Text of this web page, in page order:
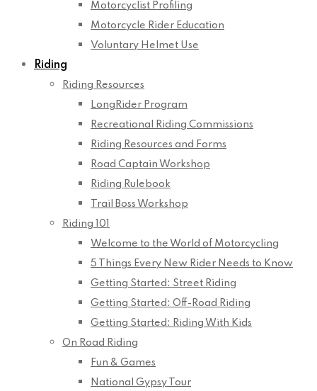
Motorcyclist Profiling
Motorcycle Rider Education
Voluntary Helmet Use
Riding
Riding Resources
LongRider Program
Recreational Riding Commissions
Riding Resources and Forms
Road Captain Workshop
Riding Rulebook
Trail Boss Workshop
Riding 101
Welcome to the World of Motorcycling
5 Things Every New Rider Needs to Know
Getting Started: Street Riding
Getting Started: Off-Road Riding
Getting Started: Riding With Kids
On Road Riding
Fun & Games
National Gypsy Tour